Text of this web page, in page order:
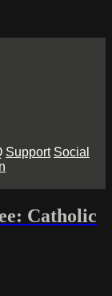
Support Social
Catholic